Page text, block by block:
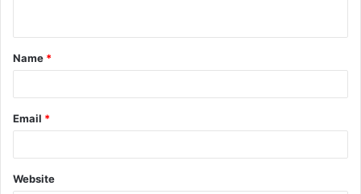
t
*
Name *
Email *
Website